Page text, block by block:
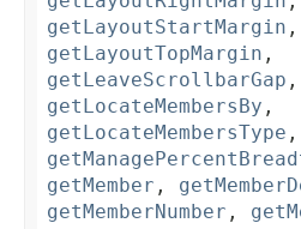
getLayoutStartMargin ,
getLayoutTopMargin ,
getLeaveScrollbarGap ,
getLocateMembersBy ,
getLocateMembersType ,
getMember ,
getMemberNumber ,